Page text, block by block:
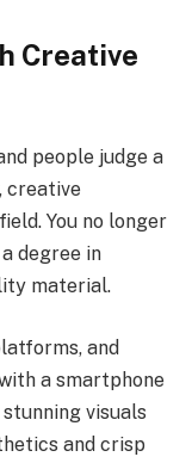
Creative
people judge a
creative
You no longer
degree in
material.
and
a smartphone
visuals
and crisp